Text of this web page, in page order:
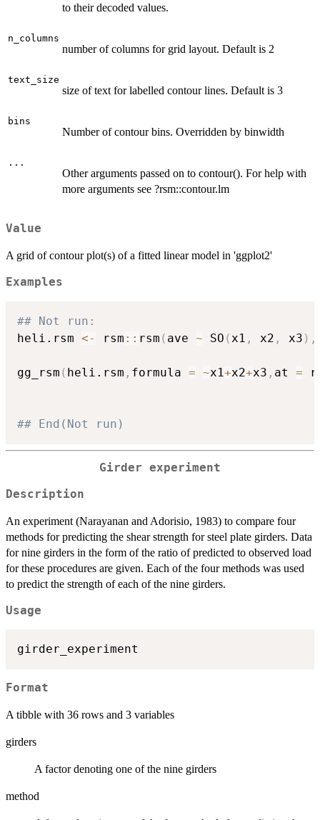
to their decoded values.
n_columns
number of columns for grid layout. Default is 2
text_size
size of text for labelled contour lines. Default is 3
bins
Number of contour bins. Overridden by binwidth
...
Other arguments passed on to contour(). For help with
more arguments see ?rsm::contour.lm
Value
A grid of contour plot(s) of a fitted linear model in 'ggplot2'
Examples
## Not run:
heli.rsm <- rsm :: rsm ( ave ~ SO (x1 , x2 , x3 ) ,
gg_rsm ( heli.rsm , formula = ~x1+x2+x3 , at =
## End(Not run)
Girder experiment
Description
An experiment (Narayanan and Adorisio, 1983) to compare four
methods for predicting the shear strength for steel plate girders. Data
for nine girders in the form of the ratio of predicted to observed load
for these procedures are given. Each of the four methods was used
to predict the strength of each of the nine girders.
Usage
Format
A tibble with 36 rows and 3 variables
girders
A factor denoting one of the nine girders
method